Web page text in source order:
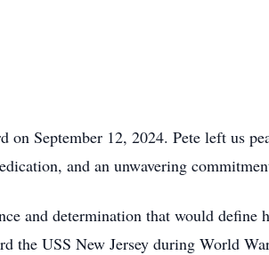
September 12, 2024. Pete left us
and an unwavering
and determination that would define
the USS New Jersey during World